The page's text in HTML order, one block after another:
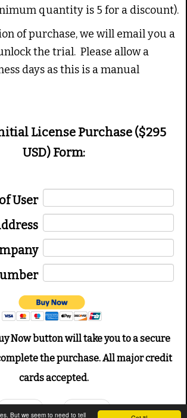
But we seem to need to tell
quantity is 5 for a discount).
of purchase, we will email you a
the trial. Please allow a
days as this is a manual
License Purchase ($295
USD) Form:
User
Now button will take you to a secure
the purchase. All major credit
cards accepted.